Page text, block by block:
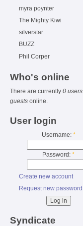
myra poynter
The Mighty Kiwi
silverstar
BUZZ
Phil Corper
Who's online
There are currently 0 users
guests online.
User login
Username: *
Password: *
Create new account
Request new password
Syndicate